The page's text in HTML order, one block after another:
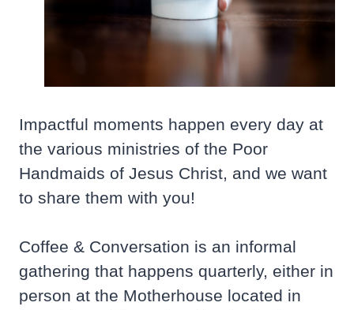
Impactful moments happen every day at
the various ministries of the Poor
Handmaids of Jesus Christ, and we want
to share them with you!
Coffee & Conversation is an informal
gathering that happens quarterly, either in
person at the Motherhouse located in